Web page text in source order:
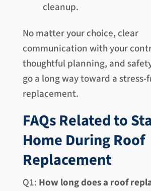
cleanup.
No matter your choice, clear
communication with your
thoughtful planning, and
go a long way toward a stress-
replacement.
FAQs Related to
Home During Roof
Replacement
Q1: How long does a roof